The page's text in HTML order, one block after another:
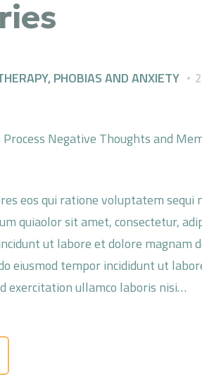
O
,PHOBIAS AND ANXIETY
eos qui ratione voluptatem sequi
quiaolor sit amet, consectetur,
ut labore et dolore magnam
eiusmod tempor incididunt ut
exercitation ullamco laboris nisi…